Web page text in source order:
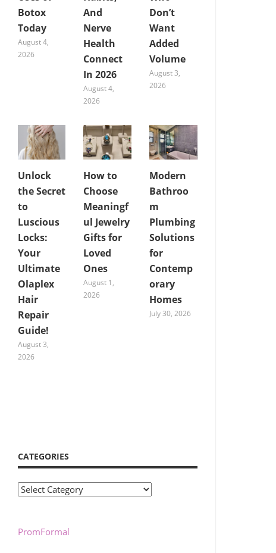
Botox
Today
August 4,
2026
And
Nerve
Health
Connect
In 2026
August 4,
2026
Don’t
Want
Added
Volume
August 3,
2026
Unlock
the Secret
to
Luscious
Locks:
Your
Ultimate
Olaplex
Hair
Repair
Guide!
August 3,
2026
How to
Choose
Meaningf
ul Jewelry
Gifts for
Loved
Ones
August 1,
2026
Modern
Bathroo
m
Plumbing
Solutions
for
Contemp
orary
Homes
July 30, 2026
CATEGORIES
Categories
PromFormal